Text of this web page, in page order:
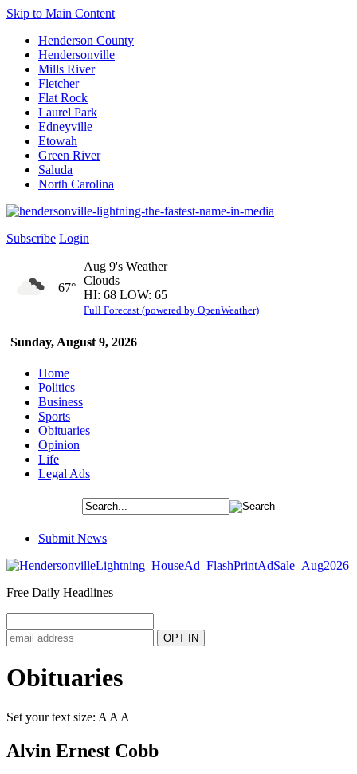
Skip to Main Content
Henderson County
Hendersonville
Mills River
Fletcher
Flat Rock
Laurel Park
Edneyville
Etowah
Green River
Saluda
North Carolina
Subscribe Login
Sunday, August 9, 2026
67°
Aug 9's Weather
Clouds
HI: 68 LOW: 65
Full Forecast (powered by OpenWeather)
Home
Politics
Business
Sports
Obituaries
Opinion
Life
Legal Ads
Submit News
Free Daily Headlines
Obituaries
Set your text size: A A A
Alvin Ernest Cobb